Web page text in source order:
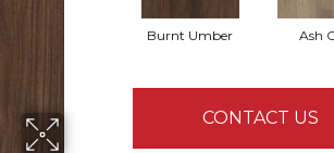
Burnt Umber Ash
CONTACT US